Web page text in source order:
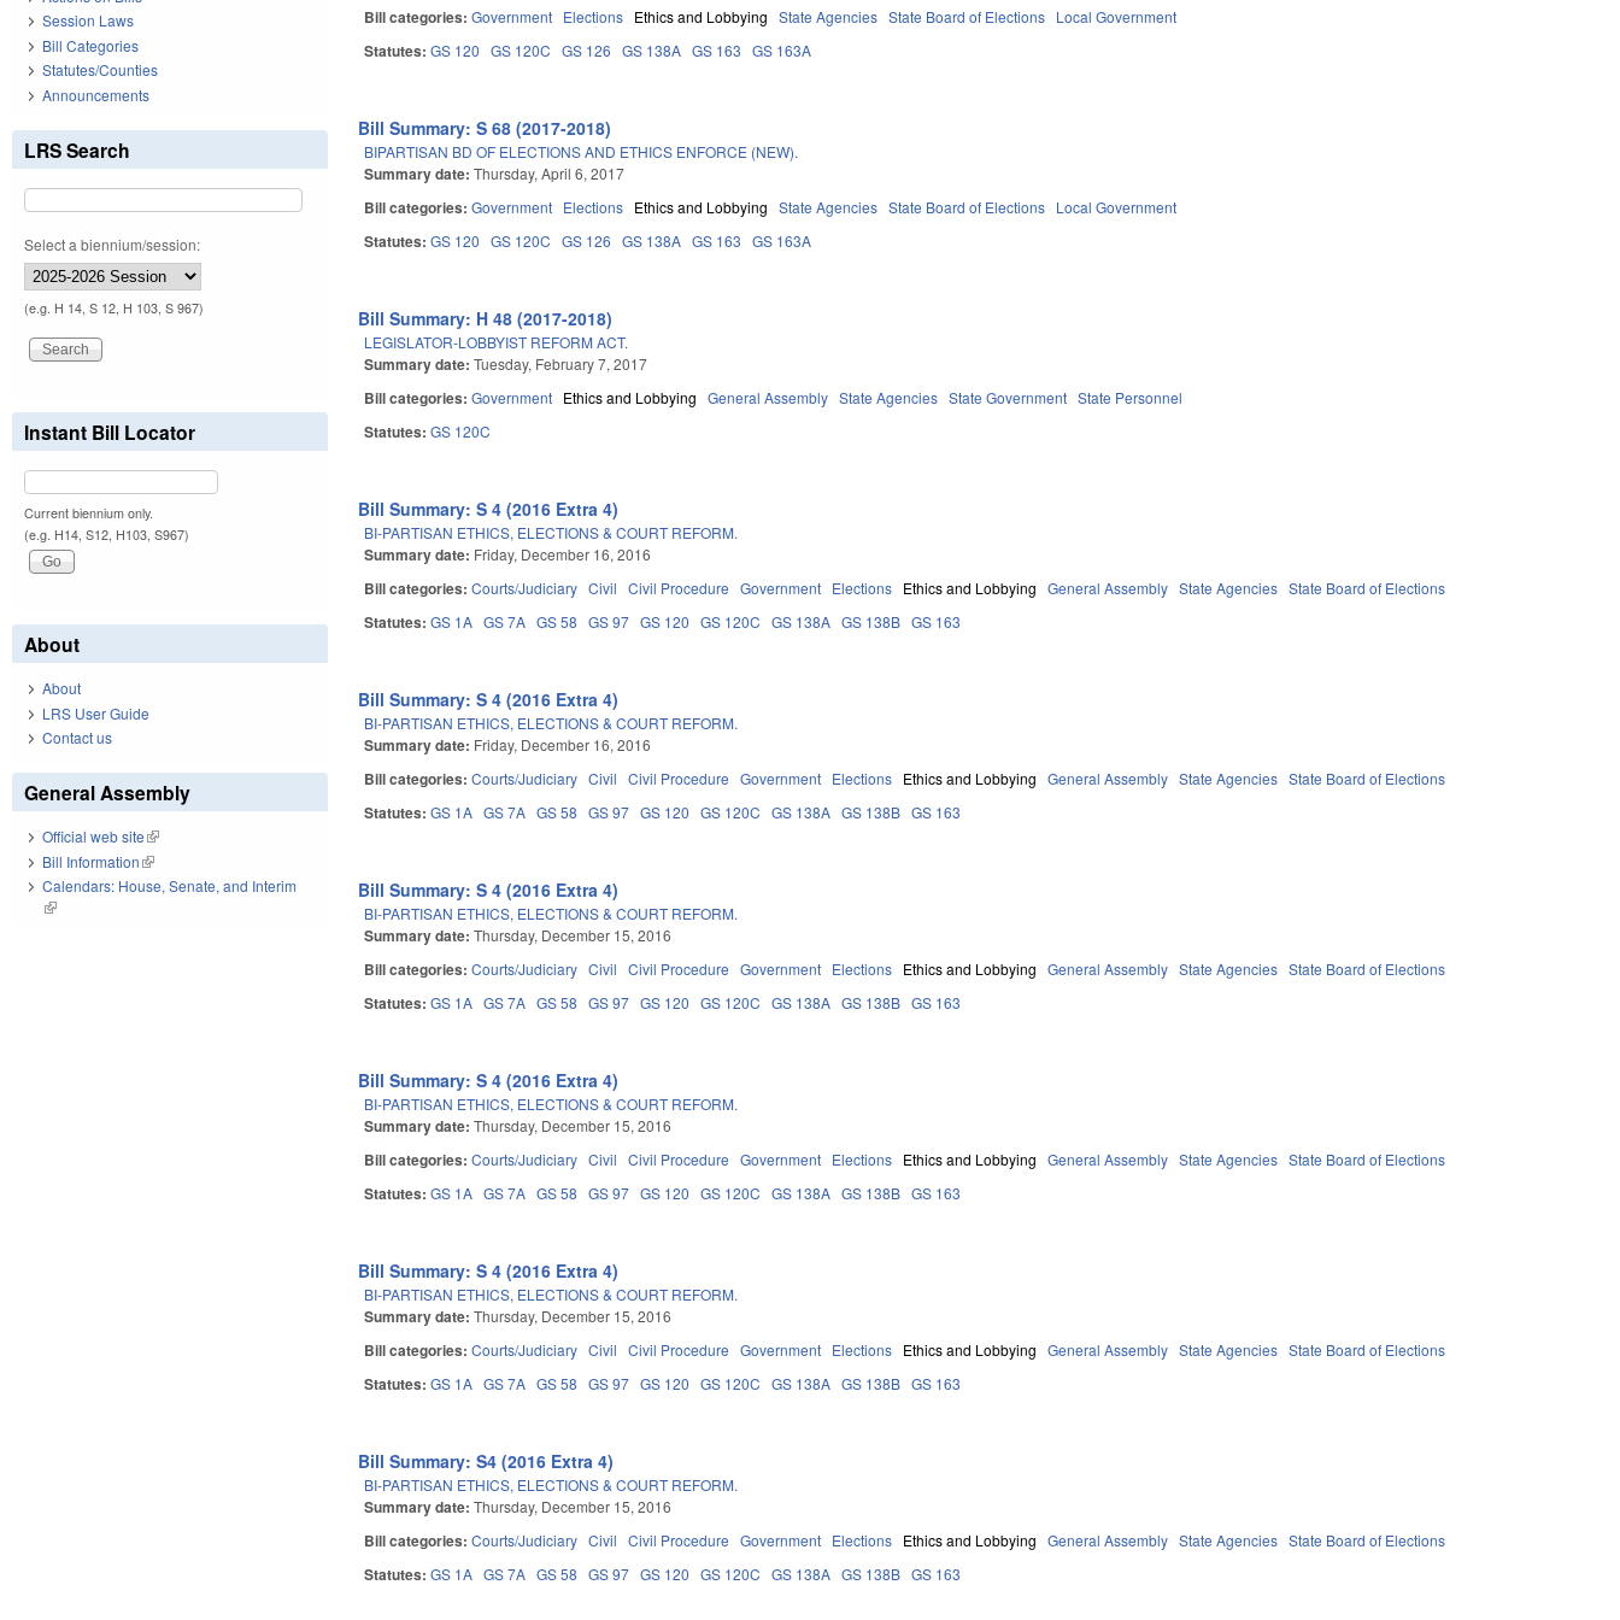
Bill categories:Government Elections Ethics and Lobbying State Agencies State Board of Elections Local Government
Statutes:GS 120 GS 120C GS 126 GS 138A GS 163 GS 163A
Bill Summary: S 68 (2017-2018)
BIPARTISAN BD OF ELECTIONS AND ETHICS ENFORCE (NEW).
Summary date:Thursday, April 6, 2017
Bill categories:Government Elections Ethics and Lobbying State Agencies State Board of Elections Local Government
Statutes:GS 120 GS 120C GS 126 GS 138A GS 163 GS 163A
Bill Summary: H 48 (2017-2018)
LEGISLATOR-LOBBYIST REFORM ACT.
Summary date:Tuesday, February 7, 2017
Bill categories:Government Ethics and Lobbying General Assembly State Agencies State Government State Personnel
Statutes:GS 120C
Bill Summary: S 4 (2016 Extra 4)
BI-PARTISAN ETHICS, ELECTIONS & COURT REFORM.
Summary date: Friday, December 16, 2016
Bill categories:Courts/Judiciary Civil Civil Procedure Government Elections Ethics and Lobbying General Assembly State Agencies State Board of Elections
Statutes:GS 1A GS 7A GS 58 GS 97 GS 120 GS 120C GS 138A GS 138B GS 163
Bill Summary: S 4 (2016 Extra 4)
BI-PARTISAN ETHICS, ELECTIONS & COURT REFORM.
Summary date: Friday, December 16, 2016
Bill categories:Courts/Judiciary Civil Civil Procedure Government Elections Ethics and Lobbying General Assembly State Agencies State Board of Elections
Statutes:GS 1A GS 7A GS 58 GS 97 GS 120 GS 120C GS 138A GS 138B GS 163
Bill Summary: S 4 (2016 Extra 4)
BI-PARTISAN ETHICS, ELECTIONS & COURT REFORM.
Summary date:Thursday, December 15, 2016
Bill categories:Courts/Judiciary Civil Civil Procedure Government Elections Ethics and Lobbying General Assembly State Agencies State Board of Elections
Statutes:GS 1A GS 7A GS 58 GS 97 GS 120 GS 120C GS 138A GS 138B GS 163
Bill Summary: S 4 (2016 Extra 4)
BI-PARTISAN ETHICS, ELECTIONS & COURT REFORM.
Summary date:Thursday, December 15, 2016
Bill categories:Courts/Judiciary Civil Civil Procedure Government Elections Ethics and Lobbying General Assembly State Agencies State Board of Elections
Statutes:GS 1A GS 7A GS 58 GS 97 GS 120 GS 120C GS 138A GS 138B GS 163
Bill Summary: S 4 (2016 Extra 4)
BI-PARTISAN ETHICS, ELECTIONS & COURT REFORM.
Summary date:Thursday, December 15, 2016
Bill categories:Courts/Judiciary Civil Civil Procedure Government Elections Ethics and Lobbying General Assembly State Agencies State Board of Elections
Statutes:GS 1A GS 7A GS 58 GS 97 GS 120 GS 120C GS 138A GS 138B GS 163
Bill Summary: S4 (2016 Extra 4)
BI-PARTISAN ETHICS, ELECTIONS & COURT REFORM.
Summary date:Thursday, December 15, 2016
Bill categories:Courts/Judiciary Civil Civil Procedure Government Elections Ethics and Lobbying General Assembly State Agencies State Board of Elections
Statutes:GS 1A GS 7A GS 58 GS 97 GS 120 GS 120C GS 138A GS 138B GS 163
Session Laws
Bill Categories
Statutes/Counties
Announcements
LRS Search
Select a biennium/session:
(e.g. H 14, S 12, H 103, S 967)
Instant Bill Locator
Current biennium only.
(e.g. H14, S12, H103, S967)
About
About
LRS User Guide
Contact us
General Assembly
Official web site(link is external)
Bill Information(link is external)
Calendars: House, Senate, and Interim
(link is external)